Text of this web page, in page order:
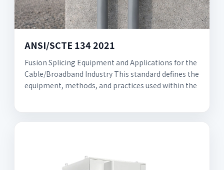
ANSI/SCTE 134 2021
Fusion Splicing Equipment and Applications for the
Cable/Broadband Industry This standard defines the
equipment, methods, and practices used within the